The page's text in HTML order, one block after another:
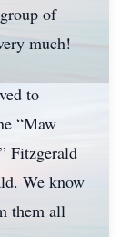
of
much!
to
“Maw
Fitzgerald
We know
them all